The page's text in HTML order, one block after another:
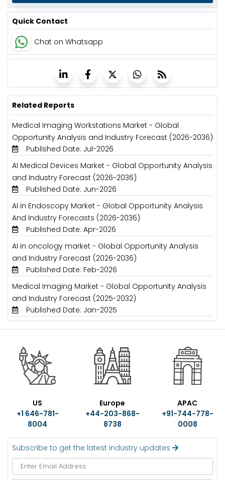
Quick Contact
Chat on Whatsapp
Related Reports
Medical Imaging Workstations Market - Global
Opportunity Analysis and Industry Forecast (2026-2036)
Published Date: Jul-2026
AI Medical Devices Market - Global Opportunity Analysis
and Industry Forecast (2026-2036)
Published Date: Jun-2026
AI in Endoscopy Market - Global Opportunity Analysis
And Industry Forecasts (2026-2036)
Published Date: Apr-2026
AI in oncology market - Global Opportunity Analysis
and Industry Forecast (2026-2036)
Published Date: Feb-2026
Medical Imaging Market - Global Opportunity Analysis
and Industry Forecast (2025-2032)
Published Date: Jan-2025
US
+1 646-781-
8004
Europe
+44-203-868-
8738
APAC
+91-744-778-
0008
Subscribe to get the latest industry updates